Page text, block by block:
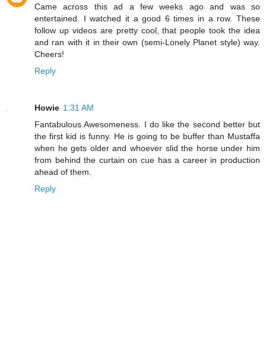
Came across this ad a few weeks ago and was so
entertained. I watched it a good 6 times in a row. These
follow up videos are pretty cool, that people took the idea
and ran with it in their own (semi-Lonely Planet style) way.
Cheers!
Reply
Howie 1:31 AM
Fantabulous Awesomeness. I do like the second better but
the first kid is funny. He is going to be buffer than Mustaffa
when he gets older and whoever slid the horse under him
from behind the curtain on cue has a career in production
ahead of them.
Reply